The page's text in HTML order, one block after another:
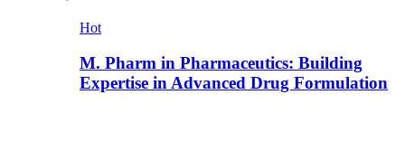
Hot
M. Pharm in Pharmaceutics: Building
Expertise in Advanced Drug Formulation